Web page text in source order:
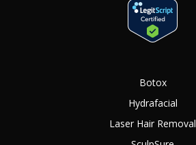
Botox
Hydrafacial
Laser Hair Removal